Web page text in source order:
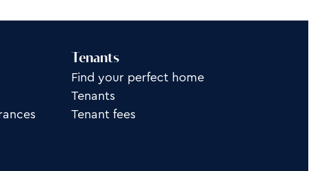
Tenants
Find your perfect home
Tenants
Tenant fees